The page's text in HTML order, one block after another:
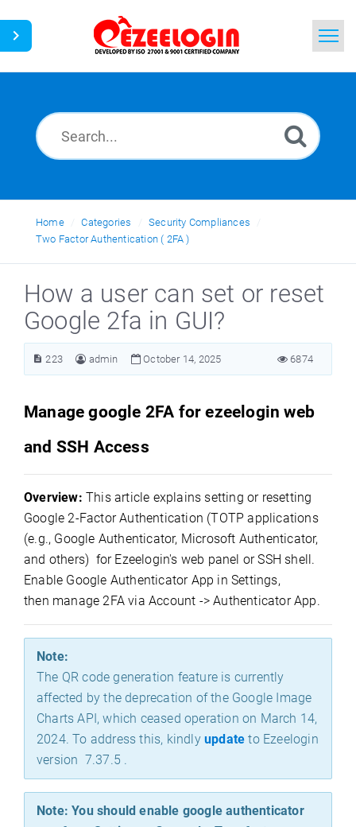
News
Home Categories
Security Compliances
Two Factor Authentication ( 2FA )
How a user can set or reset
Google 2fa in GUI?
223 admin October 14, 2025 6874
Manage google 2FA for ezeelogin web
and SSH Access
Overview: This article explains setting or resetting
Google 2-Factor Authentication (TOTP applications
(e.g., Google Authenticator, Microsoft Authenticator,
and others) for Ezeelogin's web panel or SSH shell.
Enable Google Authenticator App in Settings,
then manage 2FA via Account -> Authenticator App.
Note:
The QR code generation feature is currently
affected by the deprecation of the Google Image
Charts API, which ceased operation on March 14,
2024. To address this, kindly updateto Ezeelogin
version 7.37.5 .
Note: You should enable google authenticator